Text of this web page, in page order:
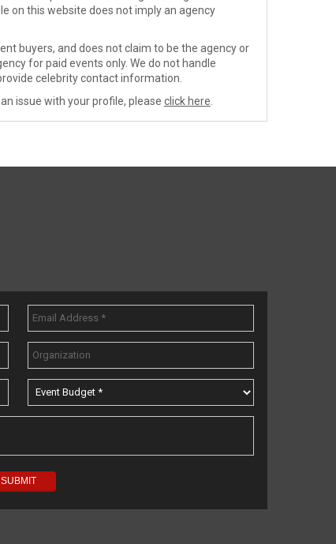
on this website does not imply an agency
buyers, and does not claim to be the agency or
for paid events only. We do not handle
celebrity contact information.
issue with your profile, please click here